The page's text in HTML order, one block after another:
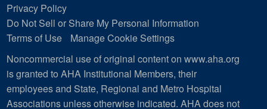
Privacy Policy
Do Not Sell or Share My Personal Information
Terms of Use
Manage Cookie Settings
Noncommercial use of original content on www.aha.org
is granted to AHA Institutional Members, their
employees and State, Regional and Metro Hospital
Associations unless otherwise indicated. AHA does not